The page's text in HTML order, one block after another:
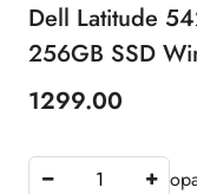
Dell Latitude
256GB SSD
Price:
1299.00